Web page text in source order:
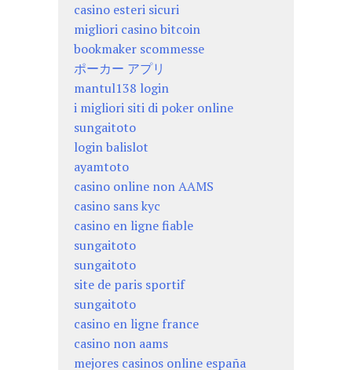
casino esteri sicuri
migliori casino bitcoin
bookmaker scommesse
ポーカー アプリ
mantul138 login
i migliori siti di poker online
sungaitoto
login balislot
ayamtoto
casino online non AAMS
casino sans kyc
casino en ligne fiable
sungaitoto
sungaitoto
site de paris sportif
sungaitoto
casino en ligne france
casino non aams
mejores casinos online españa